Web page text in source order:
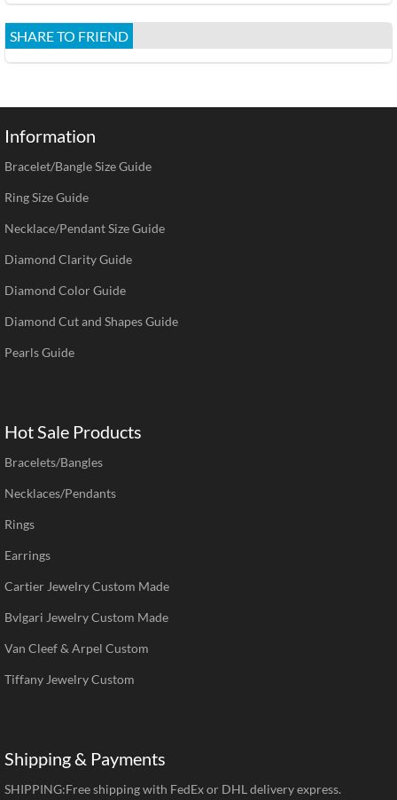
SHARE TO FRIEND
Information
Bracelet/Bangle Size Guide
Ring Size Guide
Necklace/Pendant Size Guide
Diamond Clarity Guide
Diamond Color Guide
Diamond Cut and Shapes Guide
Pearls Guide
Hot Sale Products
Bracelets/Bangles
Necklaces/Pendants
Rings
Earrings
Cartier Jewelry Custom Made
Bvlgari Jewelry Custom Made
Van Cleef & Arpel Custom
Tiffany Jewelry Custom
Shipping & Payments
SHIPPING:Free shipping with FedEx or DHL delivery express.